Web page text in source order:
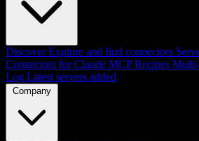
Discover Explore and find connectors
Connectors for Claude MCP Recipes
Log Latest servers added
Company